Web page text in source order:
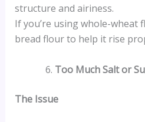
structure and airiness.
If you’re using whole-wheat
bread flour to help it rise
Too Much Salt or
The Issue